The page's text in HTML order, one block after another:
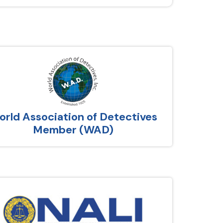
Association of Detectives
Member (WAD)